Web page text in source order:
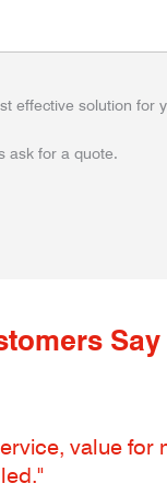
effective solution for
ask for a quote.
Say
value for